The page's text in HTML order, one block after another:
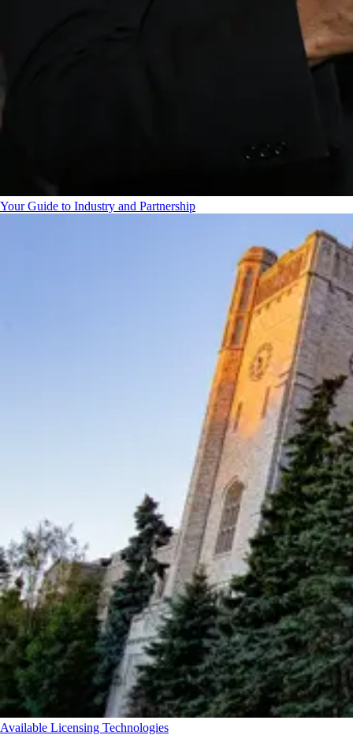
Your Guide to Industry and Partnership
Available Licensing Technologies